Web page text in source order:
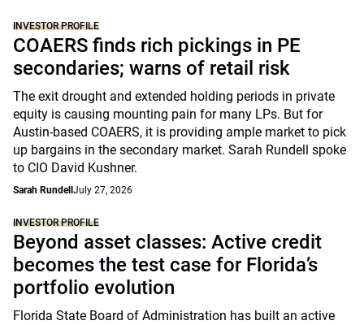
INVESTOR PROFILE
COAERS finds rich pickings in PE
secondaries; warns of retail risk
The exit drought and extended holding periods in private
equity is causing mounting pain for many LPs. But for
Austin-based COAERS, it is providing ample market to pick
up bargains in the secondary market. Sarah Rundell spoke
to CIO David Kushner.
Sarah Rundell July 27, 2026
INVESTOR PROFILE
Beyond asset classes: Active credit
becomes the test case for Florida’s
portfolio evolution
Florida State Board of Administration has built an active